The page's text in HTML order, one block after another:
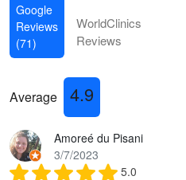
Google
Reviews
(71)
WorldClinics
Reviews
Average 4.9
Amoreé du Pisani
3/7/2023
5.0